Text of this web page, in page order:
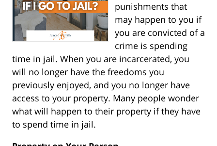
punishments that
may happen to you if
you are convicted of a
crime is spending
time in jail. When you are incarcerated, you
will no longer have the freedoms you
previously enjoyed, and you no longer have
access to your property. Many people wonder
what will happen to their property if they have
to spend time in jail.